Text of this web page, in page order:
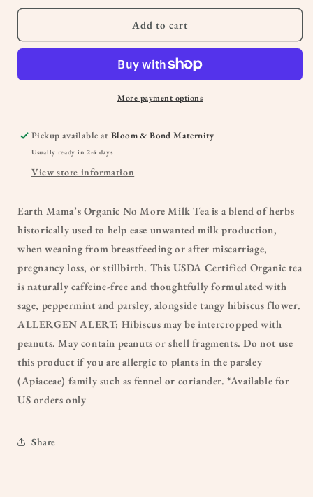
Add to cart
More payment options
Pickup available atBloom & Bond Maternity
Usually ready in 2-4 days
View store information
Earth Mama’s Organic No More Milk Tea is a blend of herbs
historically used to help ease unwanted milk production,
when weaning from breastfeeding or after miscarriage,
pregnancy loss, or stillbirth. This USDA Certified Organic tea
is naturally caffeine-free and thoughtfully formulated with
sage, peppermint and parsley, alongside tangy hibiscus flower.
ALLERGEN ALERT: Hibiscus may be intercropped with
peanuts. May contain peanuts or shell fragments. Do not use
this product if you are allergic to plants in the parsley
(Apiaceae) family such as fennel or coriander. *Available for
US orders only
Share